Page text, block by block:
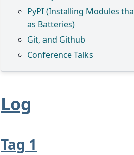
PyPI (Installing Modules
as Batteries)
Git, and Github
Conference Talks
Log
Tag 1